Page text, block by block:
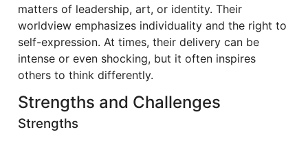
matters of leadership, art, or identity. Their
worldview emphasizes individuality and the right to
self-expression. At times, their delivery can be
intense or even shocking, but it often inspires
others to think differently.
Strengths and Challenges
Strengths